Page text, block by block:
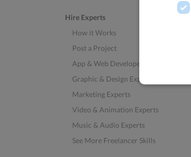
Hire Experts
How it Works
Post a Project
App & Web Developers
Graphic & Design Experts
Marketing Experts
Video & Animation Experts
Music & Audio Experts
See More Freelancer Skills